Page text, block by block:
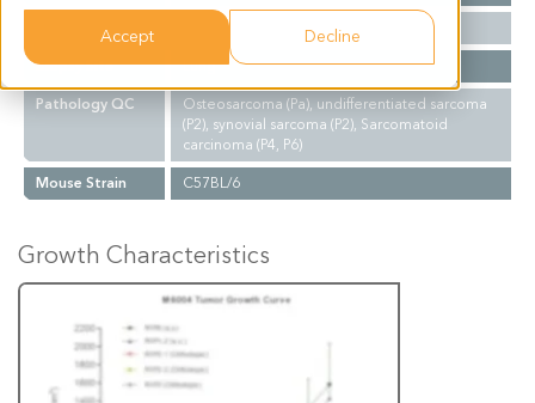
Accept Decline
Mutations
Biopsy Site
Lung
Pathology QC
Osteosarcoma (Pa), undifferentiated sarcoma
(P2), synovial sarcoma (P2), Sarcomatoid
carcinoma (P4, P6)
Mouse Strain
C57BL/6
Growth Characteristics